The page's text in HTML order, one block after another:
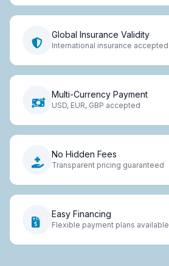
Global Insurance Validity
International insurance accepted
Multi-Currency Payment
USD, EUR, GBP accepted
No Hidden Fees
Transparent pricing guaranteed
Easy Financing
Flexible payment plans available